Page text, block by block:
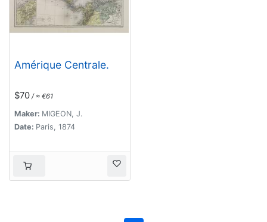
Amérique Centrale.
$70 / ≈ €61
Maker: MIGEON, J.
Date: Paris, 1874